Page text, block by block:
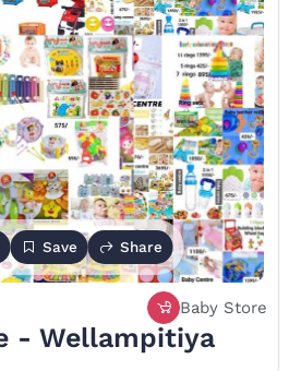
Save Share
Baby Store
- Wellampitiya